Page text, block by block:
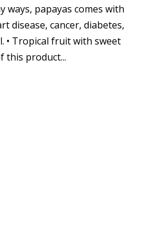
papayas comes with
disease, cancer, diabetes,
• Tropical fruit with sweet
this product...